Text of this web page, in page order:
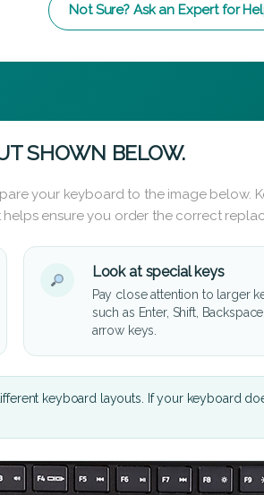
Not Sure? Ask an Expert for
SHOWN BELOW.
your keyboard to the image below.
ensure you order the correct
Look at special keys
Pay close attention to larger
such as Enter, Shift,
arrow keys.
keyboard layouts. If your keyboard